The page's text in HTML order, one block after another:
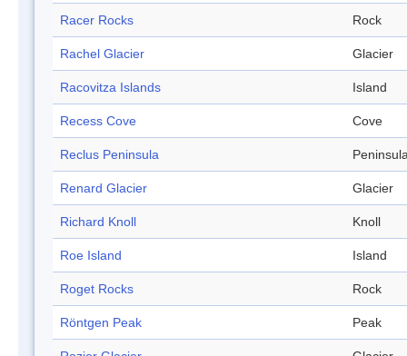
Racer Rocks Rock
Rachel Glacier Glacier
Racovitza Islands Island
Recess Cove Cove
Reclus Peninsula
Renard Glacier Glacier
Richard Knoll Knoll
Roe Island Island
Roget Rocks Rock
Röntgen Peak Peak